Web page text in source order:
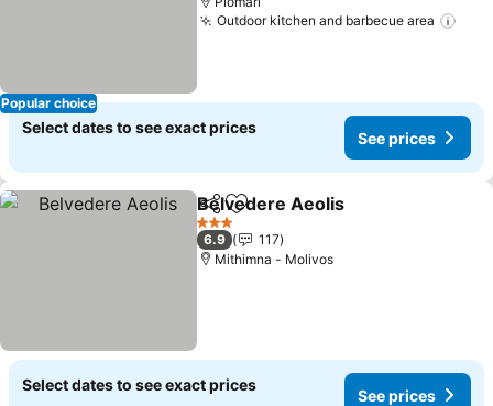
Popular choice
Outdoor kitchen and barbecue area
Select dates to see exact prices
See prices
ShareAdd to favorites
Belvedere Aeolis
3 Stars
6.9
117
Mithimna - Molivos
Select dates to see exact prices
See prices